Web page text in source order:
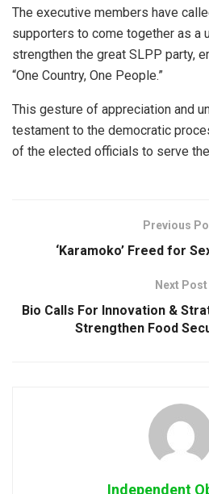
The executive members have
supporters to come together as a
strengthen the great SLPP party,
“One Country, One People.”
This gesture of appreciation and
testament to the democratic
of the elected officials to serve
Previous
‘Karamoko’ Freed for
Next Post
Bio Calls For Innovation &
Strengthen Food
Independent